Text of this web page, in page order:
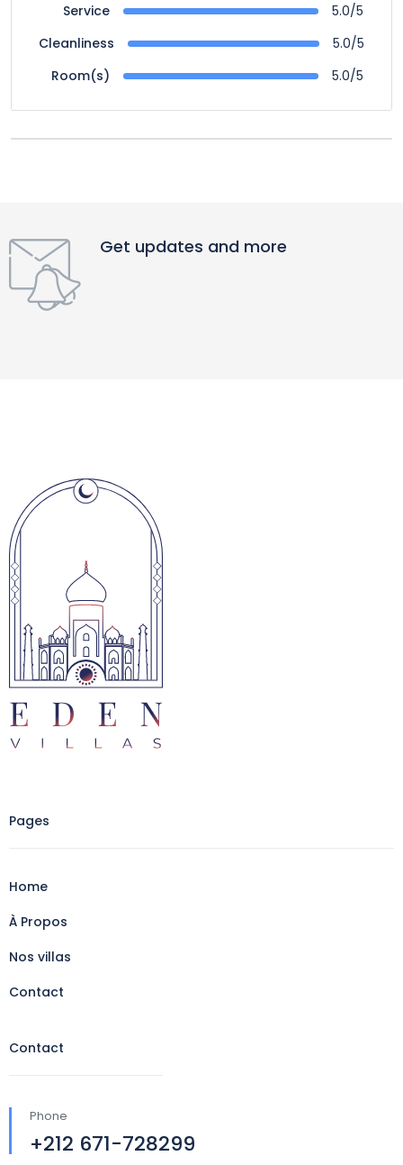
Service
5.0/5
Cleanliness
5.0/5
Room(s)
5.0/5
Get updates and more
Pages
Home
À Propos
Nos villas
Contact
Contact
Phone
+212 671-728299